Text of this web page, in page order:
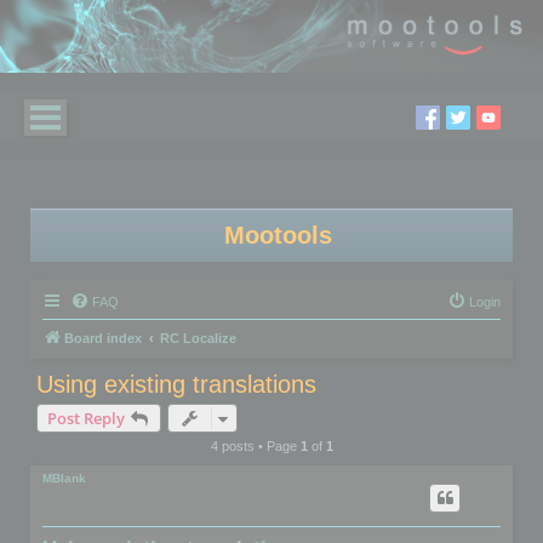
Mootools
FAQ Login
Board index RC Localize
Using existing translations
Post Reply
4 posts • Page 1of 1
MBlank